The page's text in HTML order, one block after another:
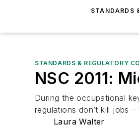
STANDARDS
STANDARDS & REGULATORY
NSC 2011:
During the occupational
regulations don’t kill jobs
Laura Walter